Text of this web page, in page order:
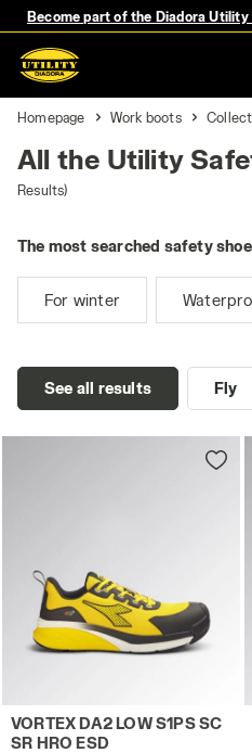
Become part of the Diadora
Homepage Work boots
All the Utility
Results)
The most searched safety
For winter
See all results Fly
Low-cut safety shoes
VORTEX DA2 LOW S1PS SC
SR HRO ESD